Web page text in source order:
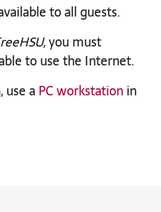
to all guests.
, you must
to use the Internet.
use aPC workstationin